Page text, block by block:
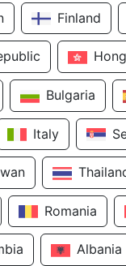
Finland
Bulgaria
Italy
Romania
Albania